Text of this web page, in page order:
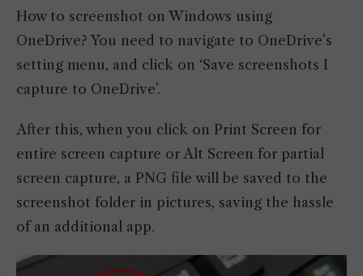
How to screenshot on Windows using
OneDrive? You need to navigate to OneDrive’s
setting menu, and click on ‘Save screenshots I
capture to OneDrive’.
After this, when you click on Print Screen for
entire screen capture or Alt Screen for partial
screen capture, a PNG file will be saved to the
screenshot folder in pictures, saving the hassle
of an additional app.